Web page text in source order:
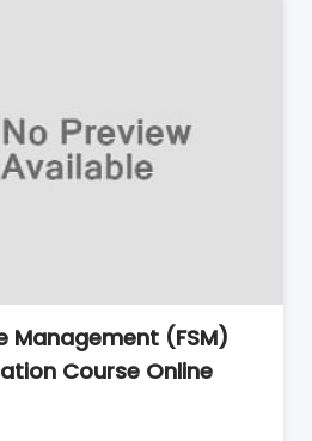
Management (FSM)
Course Online